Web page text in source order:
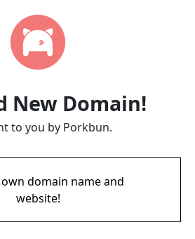
New Domain!
to you by Porkbun.
domain name and
website!